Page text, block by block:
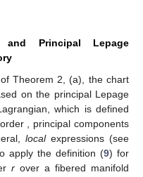
Principal Lepage
Theorem 2, (a), the chart
on the principal Lepage
which is defined
, principal components
localexpressions (see
apply the definition (9) for
r over a fibered manifold